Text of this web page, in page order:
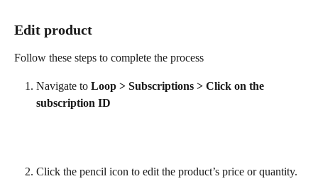
Edit product
Follow these steps to complete the process
Navigate to Loop > Subscriptions > Click on the
subscription ID
Click the pencil icon to edit the product’s price or quantity.